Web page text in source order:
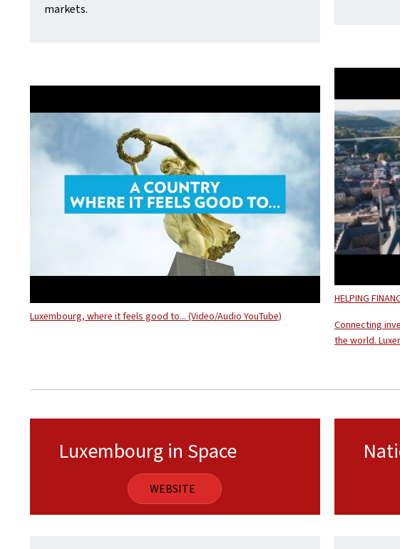
markets.
Luxembourg, where it feels good to... (Video/Audio YouTube)
HELPING
Connecting
the world.
Luxembourg in Space
WEBSITE